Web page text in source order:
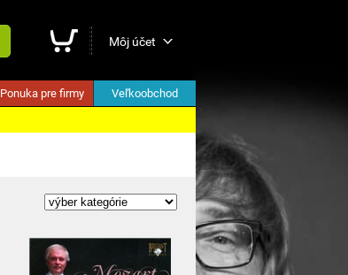
Môj účet
Ponuka pre firmy Veľkoobchod